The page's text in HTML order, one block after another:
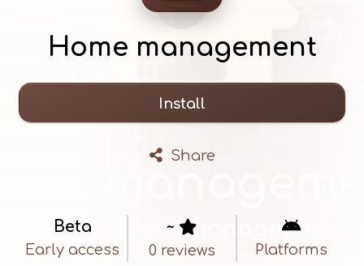
Home management
Install
Share
Beta
Early access
~ 
0 reviews

Platforms